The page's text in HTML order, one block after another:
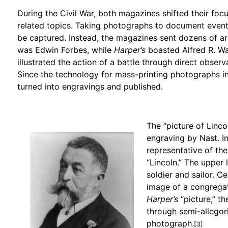
During the Civil War, both magazines shifted their
related topics. Taking photographs to document
be captured. Instead, the magazines sent dozens of
was Edwin Forbes, whileHarper’s boasted Alfred R.
illustrated the action of a battle through direct
Since the technology for mass-printing photographs
turned into engravings and published.
The “picture of
engraving by Nast.
representative of
“Lincoln.” The
soldier and sailor.
image of a
Harper’s “picture,”
through semi-
photograph. [3]